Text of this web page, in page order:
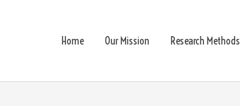
Home Our Mission Research Methods